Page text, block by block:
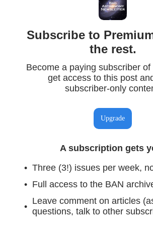
Subscribe to
the rest.
Become a paying subscriber
get access to this post
subscriber-only
Upgrade
A subscription gets
Three (3!) issues per week,
Full access to the BAN
Leave comment on articles
questions, talk to other